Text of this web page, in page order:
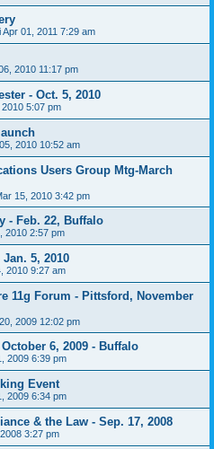
Apr 01, 2011 7:29 am
2010 11:17 pm
- Oct. 5, 2010
5:07 pm
2010 10:52 am
Users Group Mtg-March
15, 2010 3:42 pm
- Feb. 22, Buffalo
2010 2:57 pm
5, 2010
2010 9:27 am
11g Forum - Pittsford, November
2009 12:02 pm
6, 2009 - Buffalo
2009 6:39 pm
Event
2009 6:34 pm
& the Law - Sep. 17, 2008
3:27 pm